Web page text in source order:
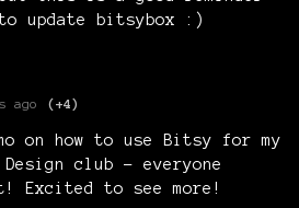
update bitsybox :)
ago (+4)
on how to use Bitsy for my
Design club - everyone
to see more!